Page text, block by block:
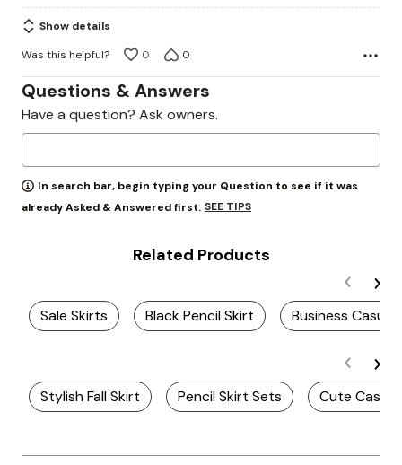
Show details
Was this helpful?
0 0
Questions & Answers
Have a question? Ask owners.
In search bar, begin typing your Question to see if it was
already Asked & Answered first. SEE TIPS
Related Products
Sale Skirts Black Pencil Skirt Business Casual
Stylish Fall Skirt Pencil Skirt Sets Cute